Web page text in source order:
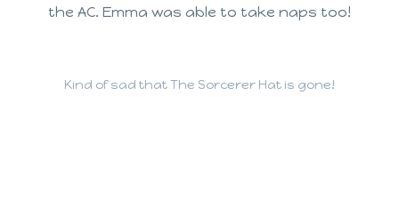
the AC. Emma was able to take naps too!
Kind of sad that The Sorcerer Hat is gone!